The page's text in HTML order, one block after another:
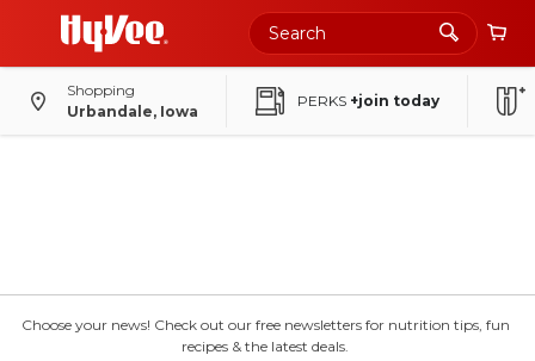
Shopping
Urbandale, Iowa
PERKS +join today
Choose your news! Check out our free newsletters for nutrition tips, fun
recipes & the latest deals.